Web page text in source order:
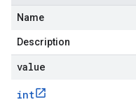
Name
Description
value
int